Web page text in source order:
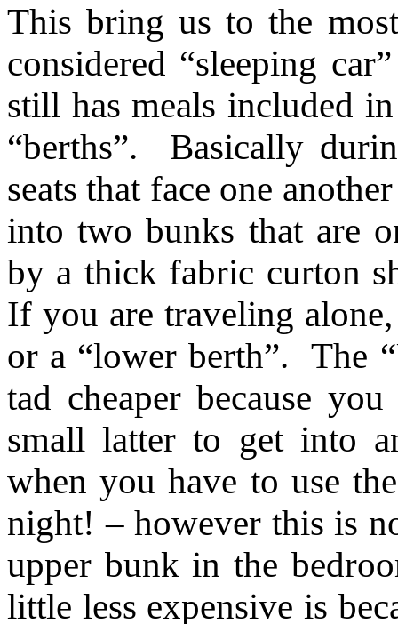
This bring us to the
considered “sleeping
still has meals included
“berths”. Basically
seats that face one
into two bunks that are
by a thick fabric curton
If you are traveling
or a “lower berth”. The
tad cheaper because
small latter to get into
when you have to use
night! – however this is
upper bunk in the
little less expensive is